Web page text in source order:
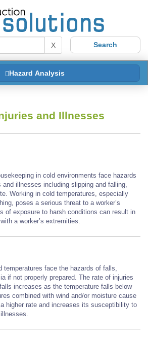
X
Hazard Analysis
and Illnesses
in cold environments face hazards
and illnesses including slipping and falling,
Working in cold temperatures, especially
poses a serious threat to a worker’s
of exposure to harsh conditions can result in
a worker’s extremities.
temperatures face the hazards of falls,
if not properly prepared. The rate of injuries
increases as the temperature falls below
combined with wind and/or moisture cause
higher rate and increases its susceptibility to